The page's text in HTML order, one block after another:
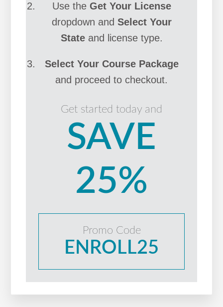
Use the Get Your License
dropdown and Select Your
Stateand license type.
Select Your Course Package
and proceed to checkout.
Get started today and
SAVE
25%
Promo Code
ENROLL25